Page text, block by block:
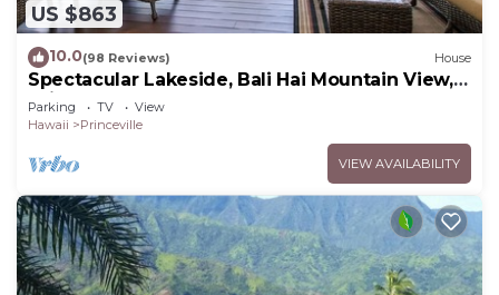
US $863
10.0(98 Reviews) House
Spectacular Lakeside, Bali Hai Mountain View,
Fairway Home
Parking TV
View
Hawaii
Princeville
VIEW AVAILABILITY